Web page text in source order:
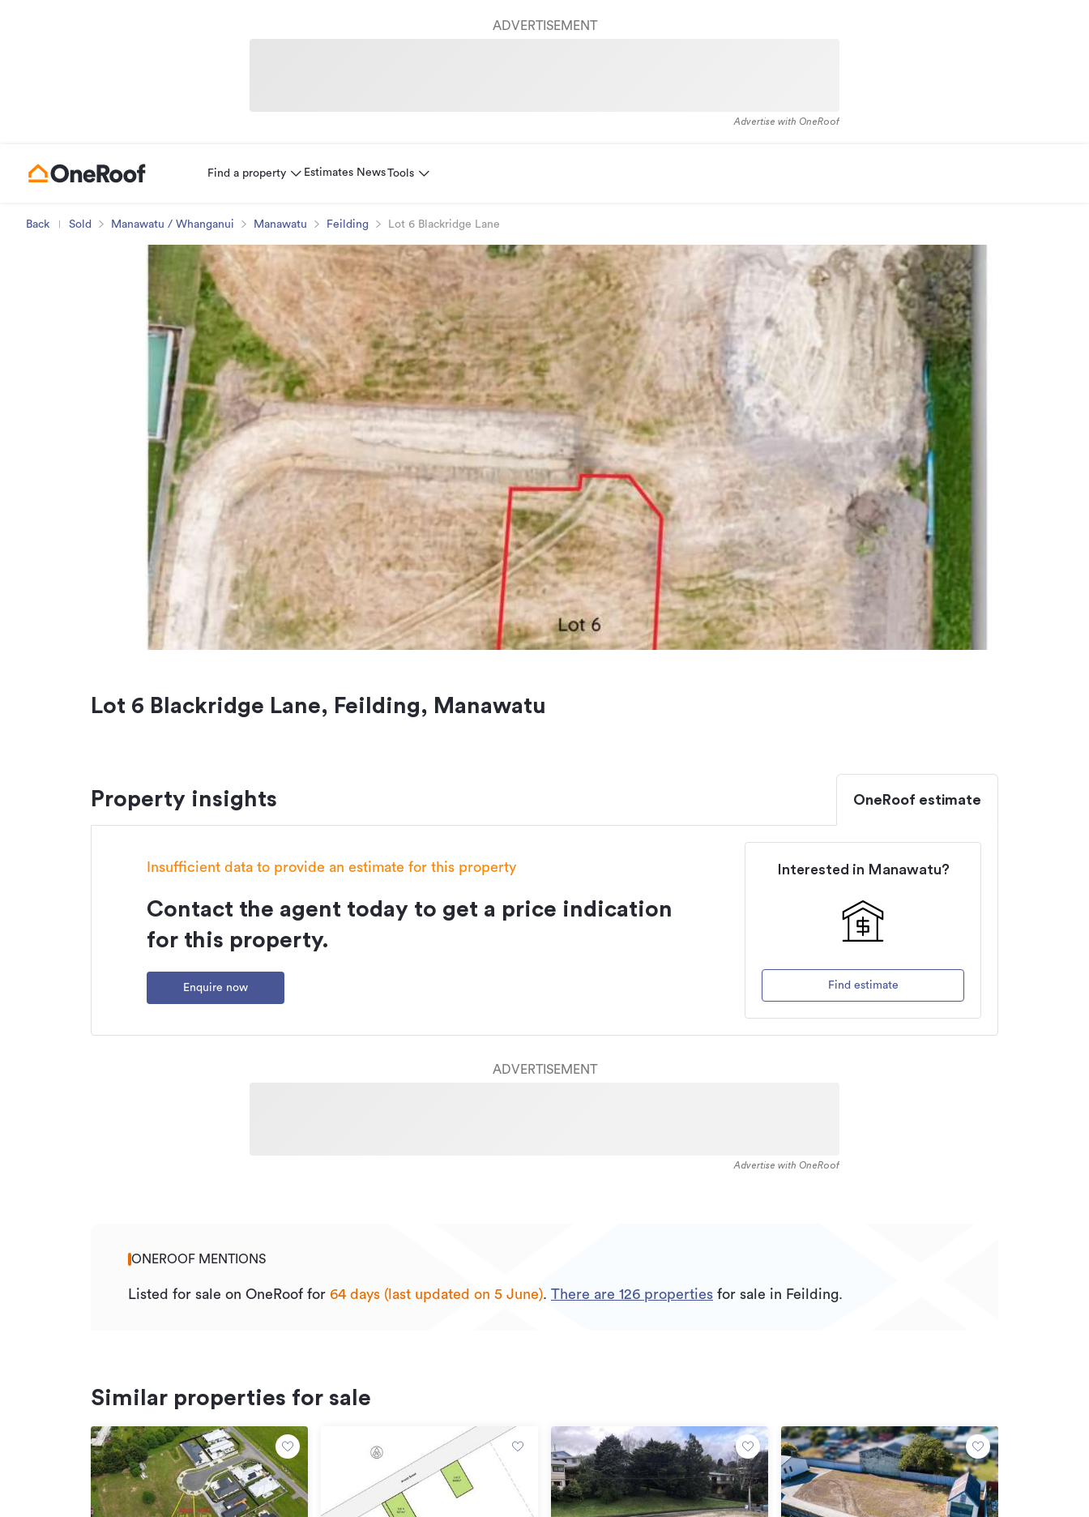
ADVERTISEMENT
Advertise with OneRoof
Find a property Estimates NewsTools
Back Sold Manawatu / Whanganui Manawatu Feilding Lot 6 Blackridge Lane
Lot 6 Blackridge Lane, Feilding, Manawatu
Property insights OneRoof estimate
Insufficient data to provide an estimate for this property
Contact the agent today to get a price indication
for this property.
Enquire now
Interested in Manawatu?
Find estimate
ADVERTISEMENT
Advertise with OneRoof
ONEROOF MENTIONS
Listed for sale on OneRoof for 64 days (last updated on 5 June). There are 126 properties for sale in Feilding.
Similar properties for sale